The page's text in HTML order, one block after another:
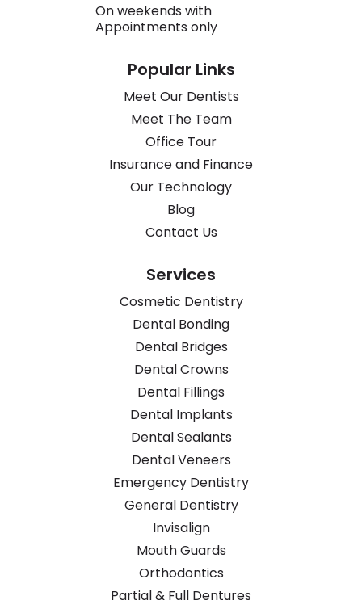
On weekends with
Appointments only
Popular Links
Meet Our Dentists
Meet The Team
Office Tour
Insurance and Finance
Our Technology
Blog
Contact Us
Services
Cosmetic Dentistry
Dental Bonding
Dental Bridges
Dental Crowns
Dental Fillings
Dental Implants
Dental Sealants
Dental Veneers
Emergency Dentistry
General Dentistry
Invisalign
Mouth Guards
Orthodontics
Partial & Full Dentures